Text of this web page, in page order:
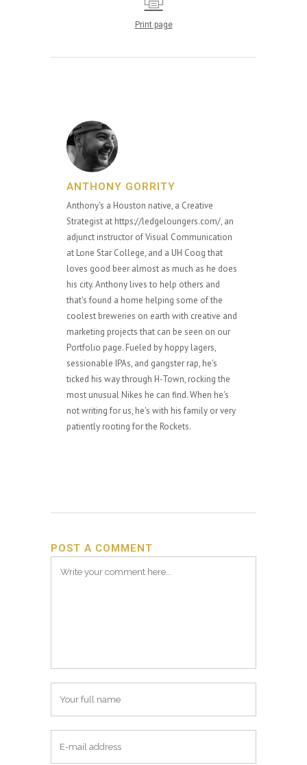
Print page
ANTHONY GORRITY
Anthony's a Houston native, a Creative
Strategist at https://ledgeloungers.com/, an
adjunct instructor of Visual Communication
at Lone Star College, and a UH Coog that
loves good beer almost as much as he does
his city. Anthony lives to help others and
that's found a home helping some of the
coolest breweries on earth with creative and
marketing projects that can be seen on our
Portfolio page. Fueled by hoppy lagers,
sessionable IPAs, and gangster rap, he's
ticked his way through H-Town, rocking the
most unusual Nikes he can find. When he's
not writing for us, he's with his family or very
patiently rooting for the Rockets.
POST A COMMENT